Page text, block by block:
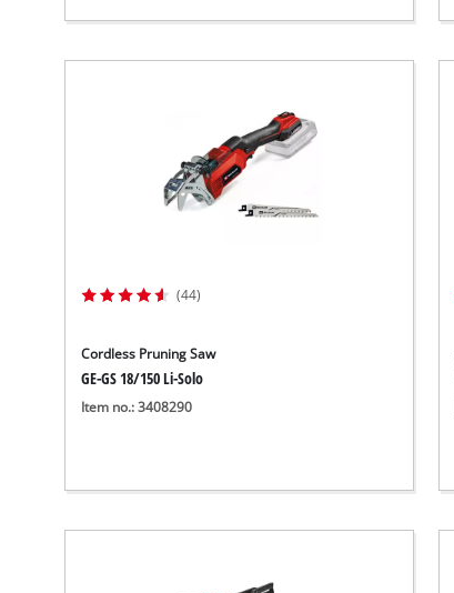
(44)
Cordless Pruning Saw
GE-GS 18/150 Li-Solo
Item no.: 3408290